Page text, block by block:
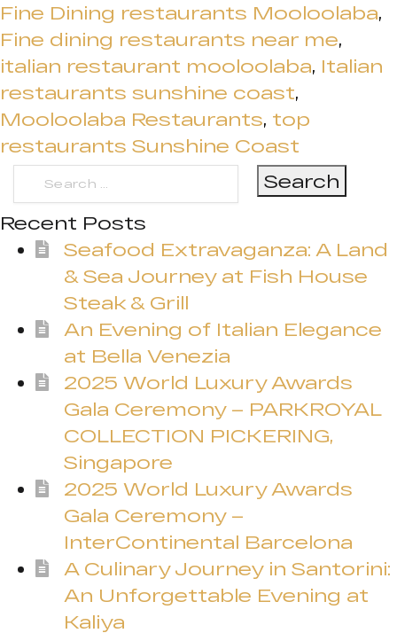
Fine Dining restaurants Mooloolaba,
Fine dining restaurants near me,
italian restaurant mooloolaba, Italian
restaurants sunshine coast,
Mooloolaba Restaurants, top
restaurants Sunshine Coast
Search
for:
Recent Posts
Seafood Extravaganza: A Land
& Sea Journey at Fish House
Steak & Grill
An Evening of Italian Elegance
at Bella Venezia
2025 World Luxury Awards
Gala Ceremony – PARKROYAL
COLLECTION PICKERING,
Singapore
2025 World Luxury Awards
Gala Ceremony –
InterContinental Barcelona
A Culinary Journey in Santorini:
An Unforgettable Evening at
Kaliya